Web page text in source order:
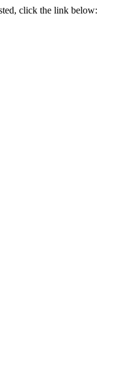
click the link below: